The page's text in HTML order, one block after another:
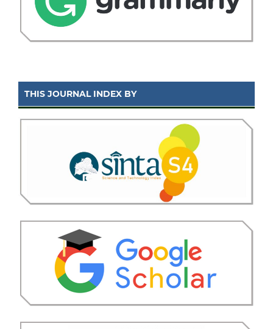
THIS JOURNAL INDEX BY